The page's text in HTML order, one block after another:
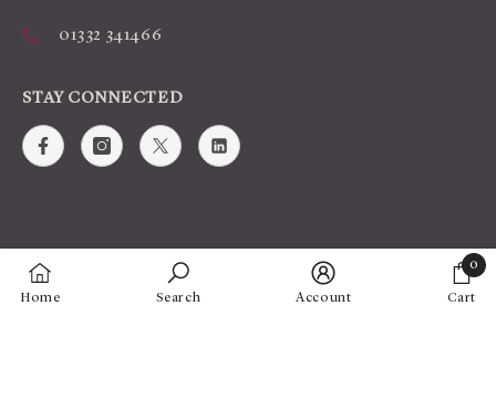
01332 341466
STAY CONNECTED
Home Search Account Cart
0
0